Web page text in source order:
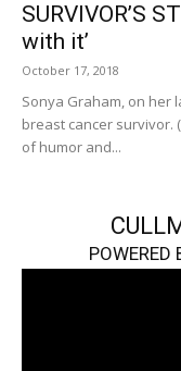
SURVIVOR’S
with it’
October 17, 2018
Sonya Graham, on her
breast cancer survivor.
of humor and...
POWERED